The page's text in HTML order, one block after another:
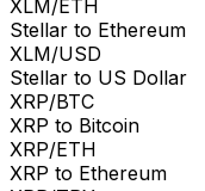
XLM/ETH
Stellar to Ethereum
XLM/USD
Stellar to US Dollar
XRP/BTC
XRP to Bitcoin
XRP/ETH
XRP to Ethereum